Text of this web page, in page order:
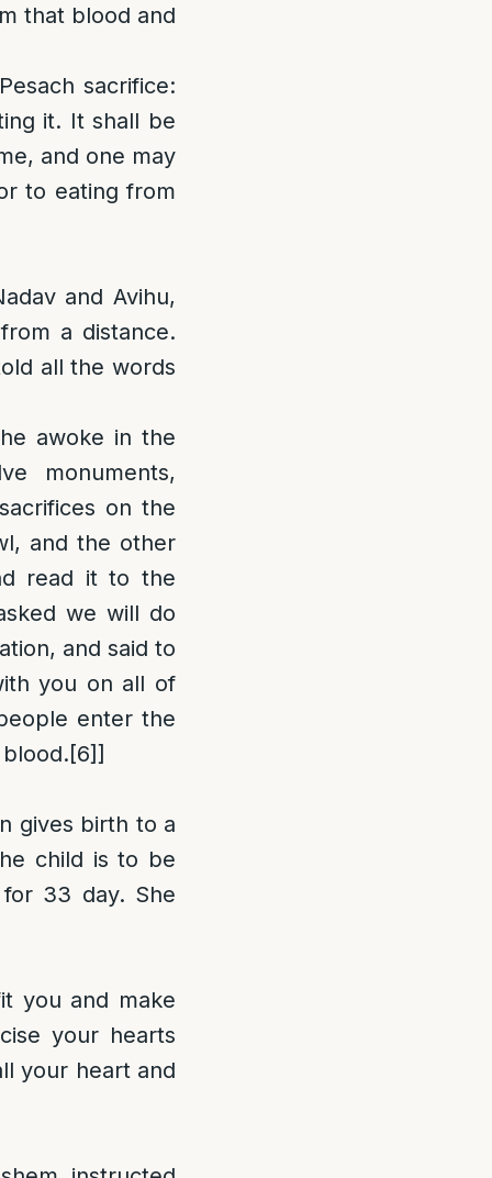
that blood and
sacrifice:
it. It shall be
and one may
to eating from
and Avihu,
a distance.
all the words
awoke in the
monuments,
on the
and the other
read it to the
we will do
and said to
you on all of
enter the
[6]]
gives birth to a
child is to be
33 day. She
you and make
your hearts
your heart and